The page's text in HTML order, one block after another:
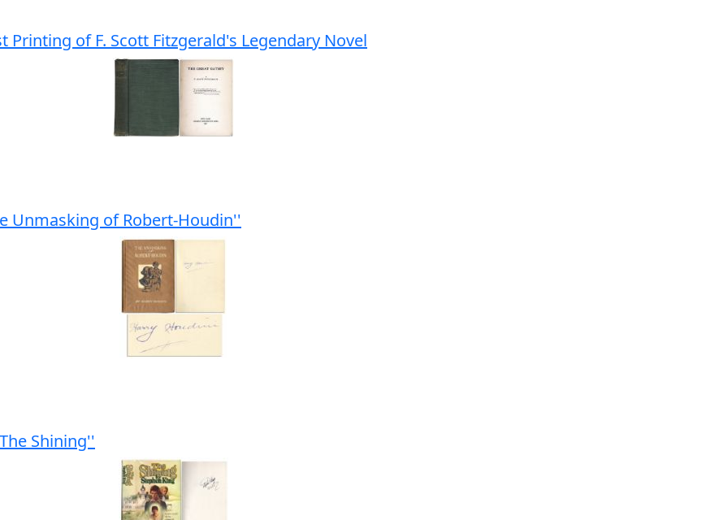
Printing of F. Scott Fitzgerald's Legendary Novel
Unmasking of Robert-Houdin''
Shining''